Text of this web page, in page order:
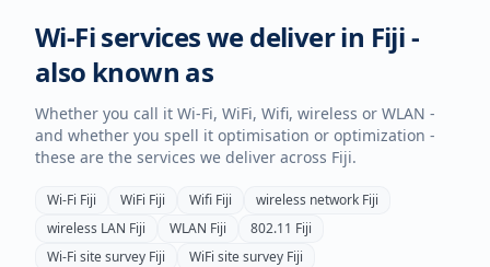
Wi-Fi services we deliver in Fiji-
also known as
Whether you call it Wi-Fi, WiFi, Wifi, wireless or WLAN -
and whether you spell it optimisation or optimization -
these are the services we deliver across Fiji.
Wi-Fi Fiji WiFi Fiji Wifi Fiji wireless network Fiji
wireless LAN Fiji WLAN Fiji 802.11 Fiji
Wi-Fi site survey Fiji WiFi site survey Fiji